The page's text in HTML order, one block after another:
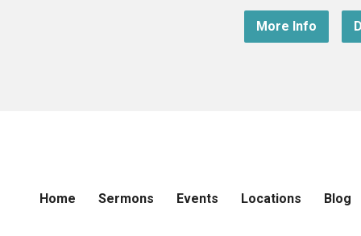
More Info
Home Sermons Events Locations Blog